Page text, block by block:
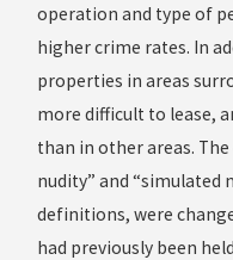
operation and type of
higher crime rates. In
properties in areas
more difficult to lease,
than in other areas.
nudity” and “simulated
definitions, were
had previously been